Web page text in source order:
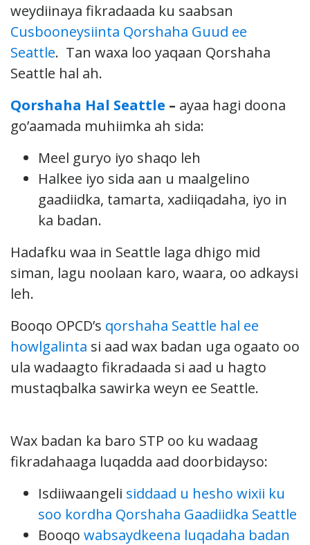
weydiinaya fikradaada ku saabsan
Cusbooneysiinta Qorshaha Guud ee
Seattle. Tan waxa loo yaqaan Qorshaha
Seattle hal ah.
Qorshaha Hal Seattle – ayaa hagi doona
go’aamada muhiimka ah sida:
Meel guryo iyo shaqo leh
Halkee iyo sida aan u maalgelino
gaadiidka, tamarta, xadiiqadaha, iyo in
ka badan.
Hadafku waa in Seattle laga dhigo mid
siman, lagu noolaan karo, waara, oo adkaysi
leh.
Booqo OPCD’s qorshaha Seattle hal ee
howlgalinta si aad wax badan uga ogaato oo
ula wadaagto fikradaada si aad u hagto
mustaqbalka sawirka weyn ee Seattle.
Wax badan ka baro STP oo ku wadaag
fikradahaaga luqadda aad doorbidayso:
Isdiiwaangeli siddaad u hesho wixii ku
soo kordha Qorshaha Gaadiidka Seattle
Booqo wabsaydkeena luqadaha badan